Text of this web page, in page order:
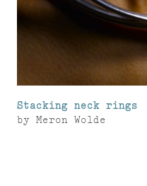
Stacking neck rings
by Meron Wolde